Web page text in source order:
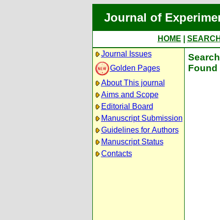
Journal of
HOME
Journal Issues
Golden Pages
About This journal
Aims and Scope
Editorial Board
Manuscript Submission
Guidelines for Authors
Manuscript Status
Contacts
Found